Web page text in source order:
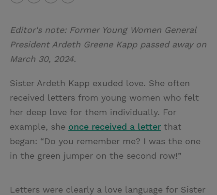
e
r
n
r
e
s
t
Editor's note: Former Young Women General
President Ardeth Greene Kapp passed away on
March 30, 2024.
Sister Ardeth Kapp exuded love. She often
received letters from young women who felt
her deep love for them individually. For
example, she once received a letter that
began: “Do you remember me? I was the one
in the green jumper on the second row!”
Letters were clearly a love language for Sister